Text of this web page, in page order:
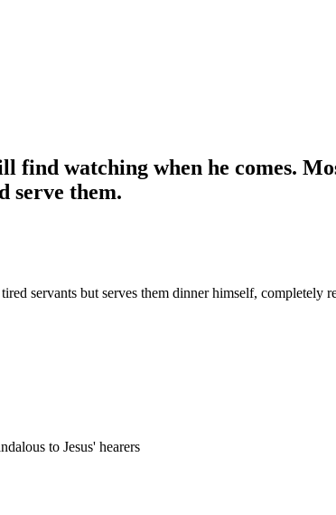
find watching when he comes.
serve them.
servants but serves them dinner himself, completely
to Jesus' hearers